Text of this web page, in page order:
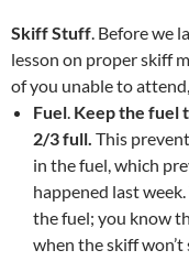
Skiff Stuff. Before we
lesson on proper skiff
of you unable to
Fuel. Keep the fuel
2/3 full. This
in the fuel, which
happened last
the fuel; you know
when the skiff